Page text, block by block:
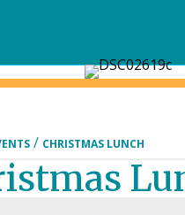
/ CHRISTMAS LUNCH